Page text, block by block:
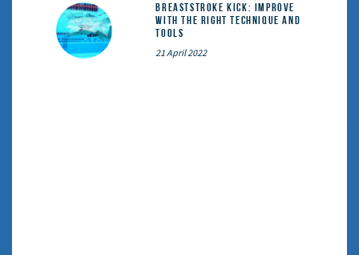
Breaststroke Kick: Improve
With the Right Technique and
Tools
21 April 2022